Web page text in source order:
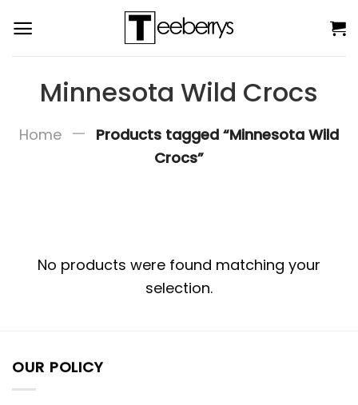
to
content
Minnesota Wild Crocs
Home — Products tagged “Minnesota Wild
Crocs”
No products were found matching your
selection.
OUR POLICY